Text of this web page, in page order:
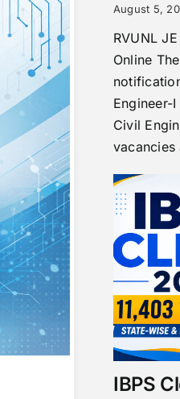
August 5,
RVUNL
Online
Engineer-
Civil
IBPS